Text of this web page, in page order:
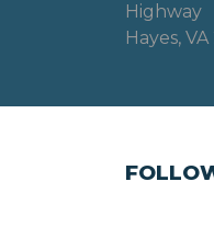
Highway
Hayes,